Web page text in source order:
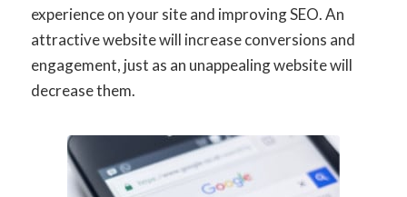
experience on your site and improving SEO. An
attractive website will increase conversions and
engagement, just as an unappealing website will
decrease them.